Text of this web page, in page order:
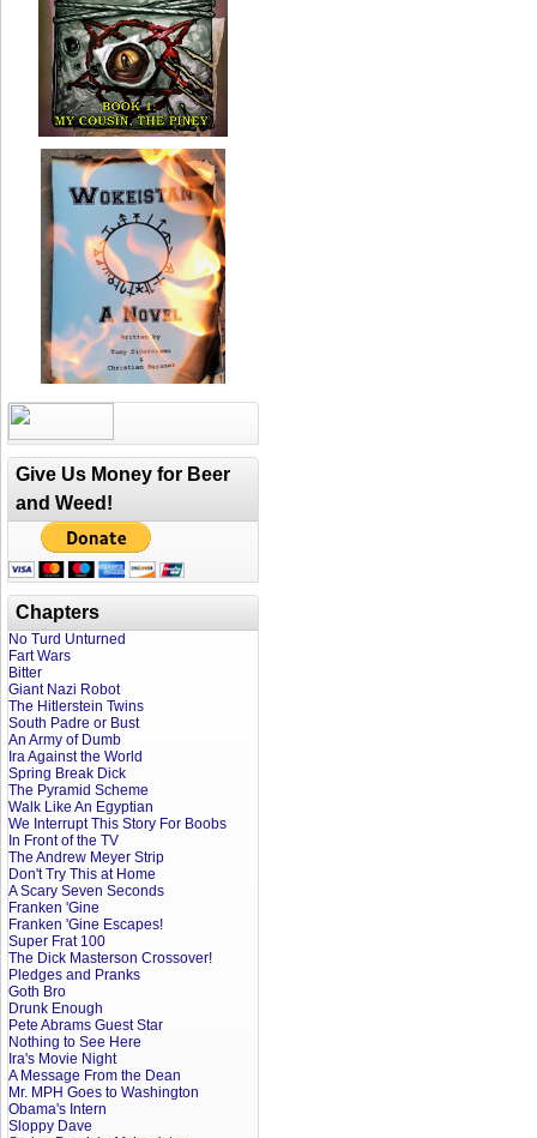
Give Us Money for Beer
and Weed!
Chapters
No Turd Unturned
Fart Wars
Bitter
Giant Nazi Robot
The Hitlerstein Twins
South Padre or Bust
An Army of Dumb
Ira Against the World
Spring Break Dick
The Pyramid Scheme
Walk Like An Egyptian
We Interrupt This Story For Boobs
In Front of the TV
The Andrew Meyer Strip
Don't Try This at Home
A Scary Seven Seconds
Franken 'Gine
Franken 'Gine Escapes!
Super Frat 100
The Dick Masterson Crossover!
Pledges and Pranks
Goth Bro
Drunk Enough
Pete Abrams Guest Star
Nothing to See Here
Ira's Movie Night
A Message From the Dean
Mr. MPH Goes to Washington
Obama's Intern
Sloppy Dave